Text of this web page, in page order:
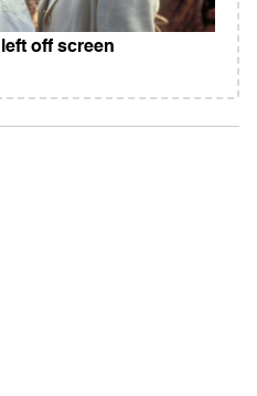
off screen